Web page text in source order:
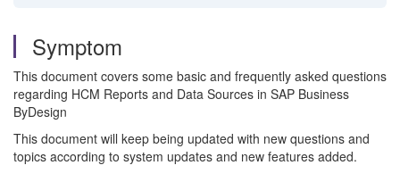
Symptom
This document covers some basic and frequently asked questions
regarding HCM Reports and Data Sources in SAP Business
ByDesign
This document will keep being updated with new questions and
topics according to system updates and new features added.